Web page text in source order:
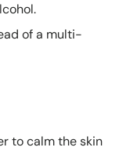
of a multi-
to calm the skin